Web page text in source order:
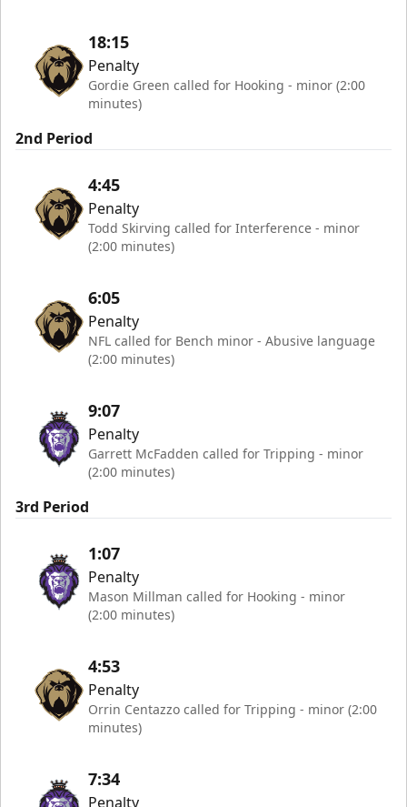
18:15
Penalty
Gordie Green called for Hooking - minor (2:00
minutes)
2nd Period
4:45
Penalty
Todd Skirving called for Interference - minor
(2:00 minutes)
6:05
Penalty
NFL called for Bench minor - Abusive language
(2:00 minutes)
9:07
Penalty
Garrett McFadden called for Tripping - minor
(2:00 minutes)
3rd Period
1:07
Penalty
Mason Millman called for Hooking - minor
(2:00 minutes)
4:53
Penalty
Orrin Centazzo called for Tripping - minor (2:00
minutes)
7:34
Penalty